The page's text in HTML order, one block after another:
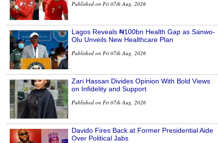
Published on Fri 07th Aug, 2026
Lagos Reveals ₦100bn Health Gap as Sanwo-
Olu Unveils New Healthcare Plan
Published on Fri 07th Aug, 2026
Zari Hassan Divides Opinion With Bold Views
on Infidelity and Support
Published on Fri 07th Aug, 2026
Davido Fires Back at Former Presidential Aide
Over Political Jabs